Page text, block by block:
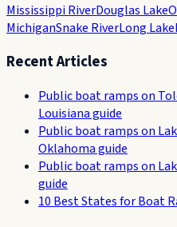
Mississippi RiverDouglas Lake
MichiganSnake RiverLong Lake
Recent Articles
Public boat ramps on
Louisiana guide
Public boat ramps on
Oklahoma guide
Public boat ramps on
guide
10 Best States for Boat